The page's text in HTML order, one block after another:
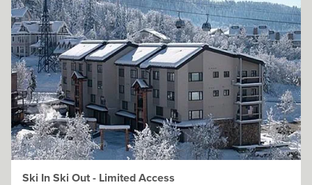
Ski In Ski Out - Limited Access